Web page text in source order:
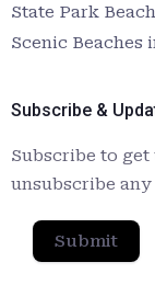
State Park
Scenic Beaches
Subscribe &
Subscribe to get
unsubscribe
Submit